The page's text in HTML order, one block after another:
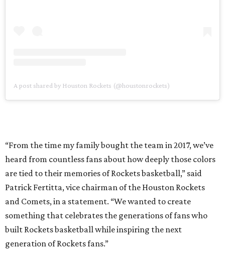
A post shared by Houston Rockets (@houstonrockets)
“From the time my family bought the team in 2017, we’ve
heard from countless fans about how deeply those colors
are tied to their memories of Rockets basketball,” said
Patrick Fertitta, vice chairman of the Houston Rockets
and Comets, in a statement. “We wanted to create
something that celebrates the generations of fans who
built Rockets basketball while inspiring the next
generation of Rockets fans.”